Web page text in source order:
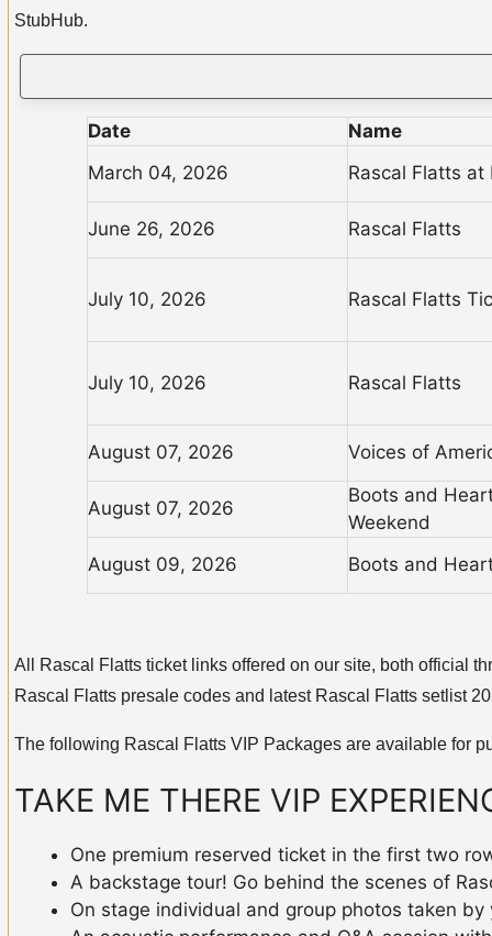
StubHub.
Date
Name
March 04, 2026
Rascal Flatts at
June 26, 2026 Rascal Flatts
July 10, 2026 Rascal Flatts
July 10, 2026 Rascal Flatts
August 07, 2026 Voices of
August 07, 2026
Boots and
Weekend
August 09, 2026
Boots and
All Rascal Flatts ticket links offered on our site, both official
Rascal Flatts presale codes and latest Rascal Flatts setlist
The following Rascal Flatts VIP Packages are available for
TAKE ME THERE VIP
One premium reserved ticket in the first two
A backstage tour! Go behind the scenes of
On stage individual and group photos taken by